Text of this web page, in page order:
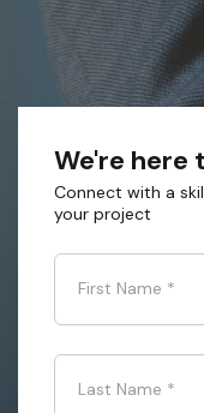
We're here
Connect with a
your project
First Name *
Last Name *